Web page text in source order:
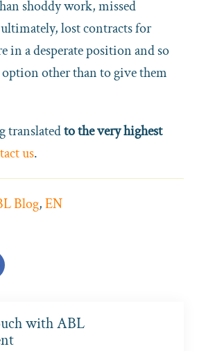
shoddy work, missed
lost contracts for
in a desperate position and so
other than to give them
translatedto the very highest
us.
Blog,EN
with ABL